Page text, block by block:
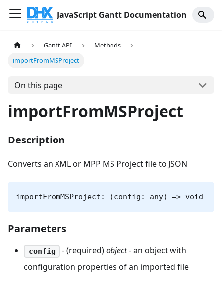
JavaScript Gantt Documentation
Gantt API
Methods
importFromMSProject
On this page
importFromMSProject
Description
Converts an XML or MPP MS Project file to JSON
importFromMSProject: (config: any) => void
Parameters
config - (required)object- an object with
configuration properties of an imported file